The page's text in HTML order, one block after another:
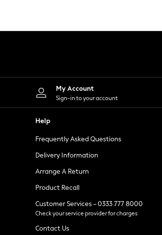
Leggings
Shorts
Skirts
Suits & Tailoring
Sportswear
Tops & T-Shirts
Waistcoats
Holiday Shop
All Footwear
New In Footwear
Ballet Pumps
Heeled Sandals
Heels
Trainers
Loafers
My Account
Sign-in to your account
Help
Frequently Asked Questions
Delivery Information
Arrange A Return
Product Recall
Customer Services - 0333 777 8000
Check your service provider for charges
Contact Us